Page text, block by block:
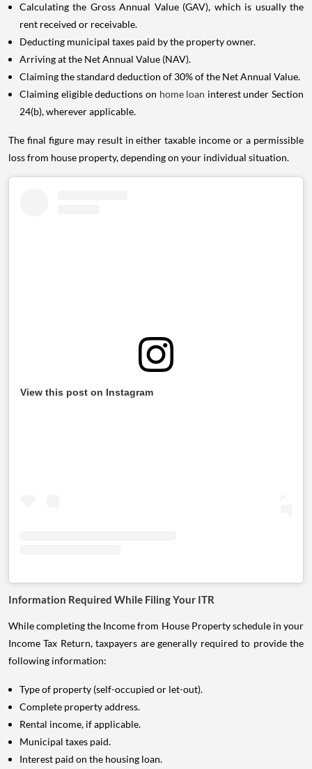
Calculating the Gross Annual Value (GAV), which is usually the
rent received or receivable.
Deducting municipal taxes paid by the property owner.
Arriving at the Net Annual Value (NAV).
Claiming the standard deduction of 30% of the Net Annual Value.
Claiming eligible deductions on home loan interest under Section
24(b), wherever applicable.
The final figure may result in either taxable income or a permissible
loss from house property, depending on your individual situation.
View this post on Instagram
Information Required While Filing Your ITR
While completing the Income from House Property schedule in your
Income Tax Return, taxpayers are generally required to provide the
following information:
Type of property (self-occupied or let-out).
Complete property address.
Rental income, if applicable.
Municipal taxes paid.
Interest paid on the housing loan.